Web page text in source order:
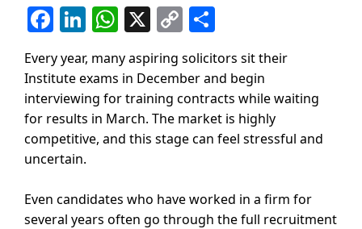
F
c
e
b
o
o
k
Li
k
e
dI
n
W
at
s
A
p
X C
o
p
y
Li
n
ar
e
Every year, many aspiring solicitors sit their
Institute exams in December and begin
interviewing for training contracts while waiting
for results in March. The market is highly
competitive, and this stage can feel stressful and
uncertain.
Even candidates who have worked in a firm for
several years often go through the full recruitment